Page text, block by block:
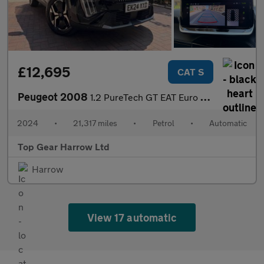
£12,695 CAT S
Peugeot 2008 1.2 PureTech GT EAT Euro 6 (s/s) 5dr
2024 • 21,317 miles • Petrol • Automatic
Top Gear Harrow Ltd
Harrow
View 17 automatic